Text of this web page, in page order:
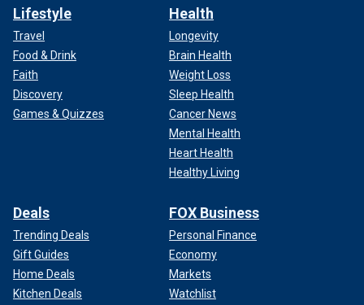
Lifestyle
Travel
Food & Drink
Faith
Discovery
Games & Quizzes
Health
Longevity
Brain Health
Weight Loss
Sleep Health
Cancer News
Mental Health
Heart Health
Healthy Living
Deals
Trending Deals
Gift Guides
Home Deals
Kitchen Deals
FOX Business
Personal Finance
Economy
Markets
Watchlist